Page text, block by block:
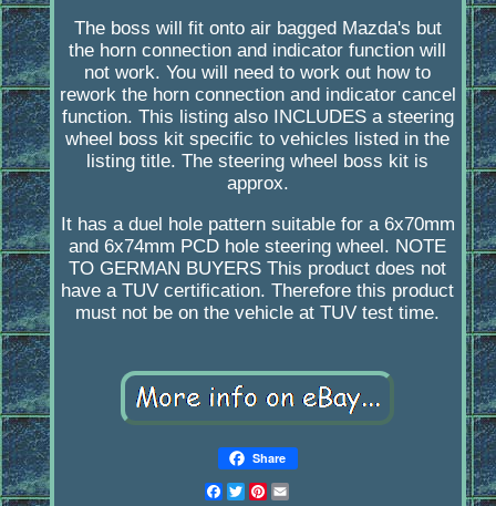
The boss will fit onto air bagged Mazda's but
the horn connection and indicator function will
not work. You will need to work out how to
rework the horn connection and indicator cancel
function. This listing also INCLUDES a steering
wheel boss kit specific to vehicles listed in the
listing title. The steering wheel boss kit is
approx.
It has a duel hole pattern suitable for a 6x70mm
and 6x74mm PCD hole steering wheel. NOTE
TO GERMAN BUYERS This product does not
have a TUV certification. Therefore this product
must not be on the vehicle at TUV test time.
Share
Facebook
Twitter
Pinterest